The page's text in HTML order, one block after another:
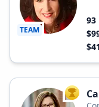
TEAM
93
TOP